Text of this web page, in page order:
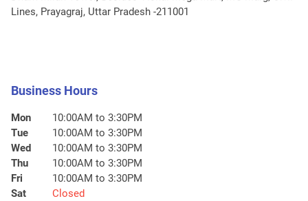
Lines, Prayagraj, Uttar Pradesh -211001
Business Hours
Mon
10:00AM to 3:30PM
Tue
10:00AM to 3:30PM
Wed
10:00AM to 3:30PM
Thu
10:00AM to 3:30PM
Fri
10:00AM to 3:30PM
Sat
Closed